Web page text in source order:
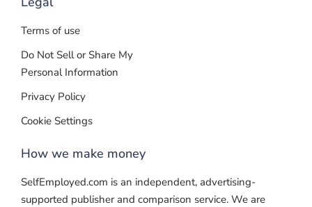
Terms of use
Do Not Sell or Share My
Personal Information
Privacy Policy
Cookie Settings
How we make money
SelfEmployed.com is an independent, advertising-
supported publisher and comparison service. We are